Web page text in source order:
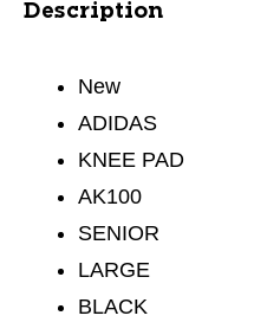
Description
New
ADIDAS
KNEE PAD
AK100
SENIOR
LARGE
BLACK